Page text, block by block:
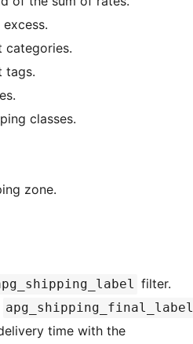
categories.
tags.
classes.
zone.
filter.
apg_shipping_final_label
time with the